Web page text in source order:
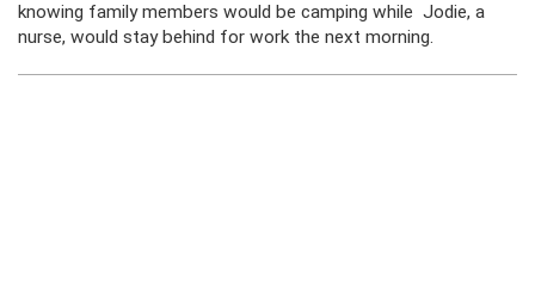
knowing family members would be camping while Jodie, a
nurse, would stay behind for work the next morning.